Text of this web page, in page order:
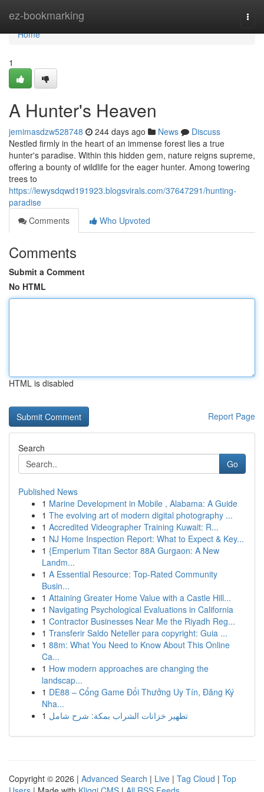
ez-bookmarking
Home
Home
1
A Hunter's Heaven
jemimasdzw528748 244 days ago News
Discuss
Nestled firmly in the heart of an immense forest lies a true
hunter's paradise. Within this hidden gem, nature reigns supreme,
offering a bounty of wildlife for the eager hunter. Among towering
trees to
https://lewysdqwd191923.blogsvirals.com/37647291/hunting-
paradise
Comments
Who Upvoted
Comments
Submit a Comment
No HTML
HTML is disabled
Report Page
Search
Go
Published News
1 Marine Development in Mobile , Alabama: A Guide
1 The evolving art of modern digital photography ...
1 Accredited Videographer Training Kuwait: R...
1 NJ Home Inspection Report: What to Expect & Key...
1 {Emperium Titan Sector 88A Gurgaon: A New
Landm...
1 A Essential Resource: Top-Rated Community
Busin...
1 Attaining Greater Home Value with a Castle Hill...
1 Navigating Psychological Evaluations in California
1 Contractor Businesses Near Me the Riyadh Reg...
1 Transferir Saldo Neteller para copyright: Guia ...
1 88m: What You Need to Know About This Online
Ca...
1 How modern approaches are changing the
landscap...
1 DE88 – Cổng Game Đổi Thưởng Uy Tín, Đăng Ký
Nha...
1 تطهير خزانات الشراب بمكة: شرح شامل
Copyright © 2026 | Advanced Search | Live | Tag Cloud | Top